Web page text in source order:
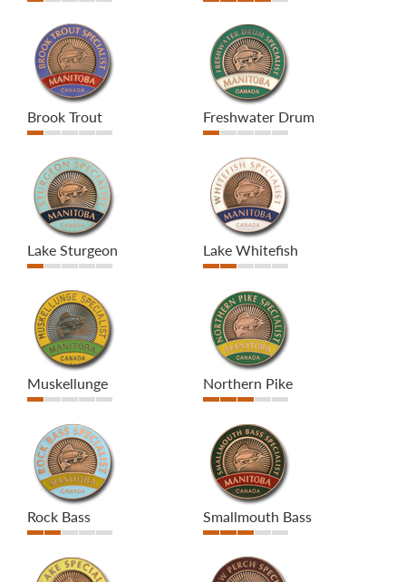
Brook Trout Freshwater Drum
Lake Sturgeon Lake Whitefish
Muskellunge Northern Pike
Rock Bass Smallmouth Bass